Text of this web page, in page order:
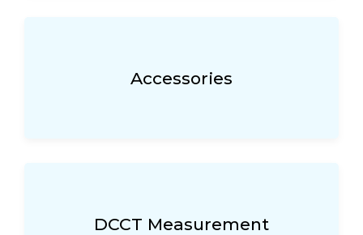
Accessories
DCCT Measurement